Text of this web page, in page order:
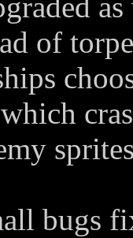
of
bugs